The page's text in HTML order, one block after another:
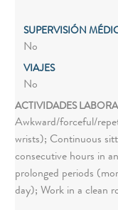
SUPERVISIÓN
No
VIAJES
No
ACTIVIDADES
Awkward/forceful/
wrists); Continuous
consecutive hours in
prolonged periods
day); Work in a clean